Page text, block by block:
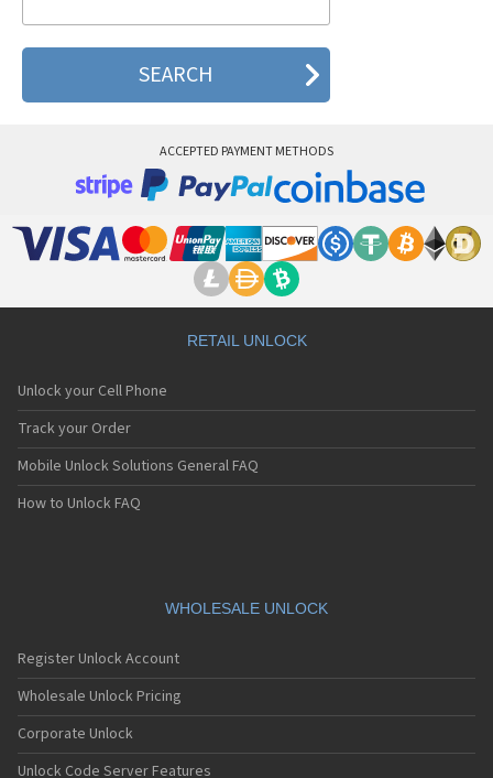
Motorola 2688
Motorola 270c
Motorola 3160
Motorola 8700
Motorola A Kitty
Motorola A008
Motorola A1200r
Motorola A1210
Motorola A1220i
Motorola A1600
Motorola A1680
Motorola A1800
Motorola A1890
Motorola A41x
Motorola A45 Eco
Motorola A455
Motorola A6188
Motorola A6188+
Motorola A6288
ACCEPTED PAYMENT METHODS
RETAIL UNLOCK
Unlock your Cell Phone
Track your Order
Mobile Unlock Solutions General FAQ
How to Unlock FAQ
WHOLESALE UNLOCK
Register Unlock Account
Wholesale Unlock Pricing
Corporate Unlock
Unlock Code Server Features